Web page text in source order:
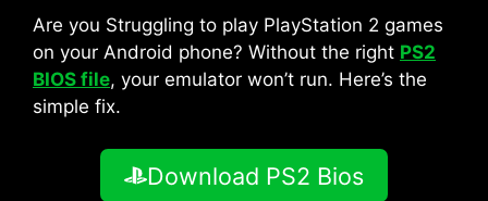
Are you Struggling to play PlayStation 2 games
on your Android phone? Without the right PS2
BIOS file, your emulator won’t run. Here’s the
simple fix.
Download PS2 Bios